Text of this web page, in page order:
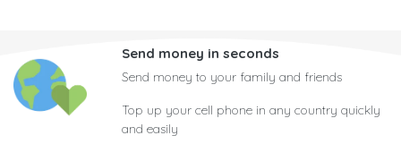
Send money in seconds
Send money to your family and friends
Top up your cell phone in any country quickly
and easily